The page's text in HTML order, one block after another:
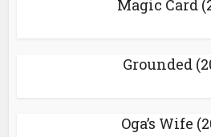
Magic Card
Grounded
Oga’s Wife